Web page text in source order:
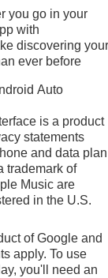
you go in your
with
discovering
ever before
Auto
is a product
statements
and data plan
trademark of
Music are
in the U.S.
of Google and
apply. To use
you'll need an